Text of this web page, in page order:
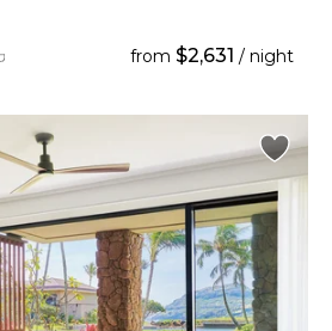
from $2,631 / night